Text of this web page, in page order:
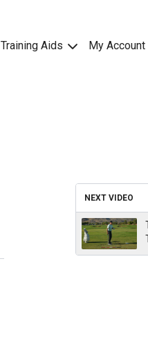
Training Aids My Account
NEXT VIDEO